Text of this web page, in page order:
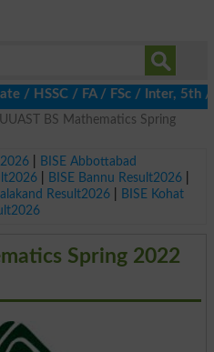
/ FA / FSc / Inter, 5th /
BS Mathematics Spring
|
BISE Abbottabad
| BISE Bannu Result2026|
Result2026|
BISE Kohat
Spring 2022